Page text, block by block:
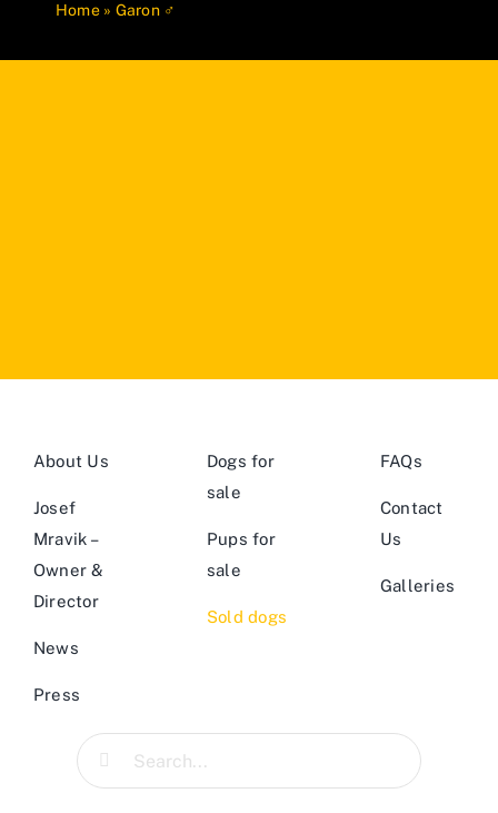
Home» Garon ♂
About Us
Josef
Mravik –
Owner &
Director
News
Press
Dogs for
sale
Pups for
sale
Sold dogs
FAQs
Contact
Us
Galleries
Search
for: